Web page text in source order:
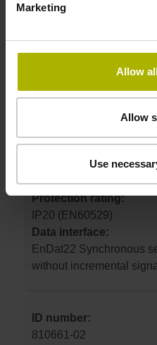
Marketing
Allow
Allow
Use
Protection rating:
Product:
01 .. .. D EnDat22 65 01
Protection rating:
IP20 (EN60529)
Data interface:
EnDat22 Synchronous
without incremental
ID number:
810661-02